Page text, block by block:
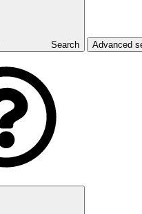
Search Advanced